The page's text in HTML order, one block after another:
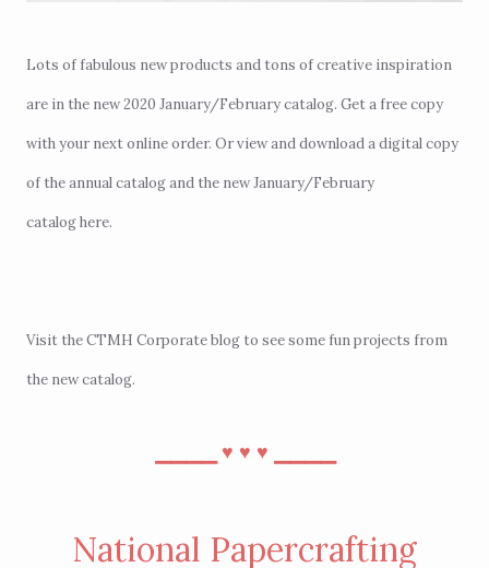
Lots of fabulous new products and tons of creative inspiration
are in the new 2020 January/February catalog. Get a free copy
with your nextonline order. Or view and download a digital copy
of the annual catalog and the new January/February
cataloghere.
Visit theCTMH Corporate blog to see some fun projects from
the new catalog.
♥︎ ♥︎ ♥︎
National Papercrafting